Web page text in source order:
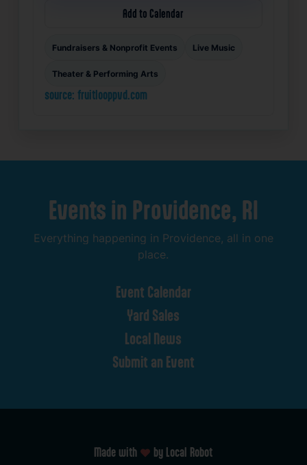
Add to Calendar
Fundraisers & Nonprofit Events Live Music
Theater & Performing Arts
source: fruitlooppvd.com
Events in Providence, RI
Everything happening in Providence, all in one
place.
Event Calendar
Yard Sales
Local News
Submit an Event
Made with by Local Robot